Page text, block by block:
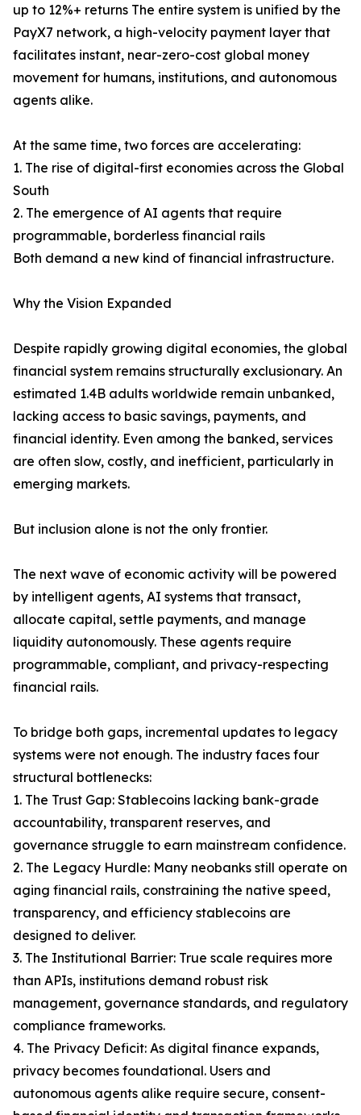
up to 12%+ returns The entire system is unified by the
PayX7 network, a high-velocity payment layer that
facilitates instant, near-zero-cost global money
movement for humans, institutions, and autonomous
agents alike.
At the same time, two forces are accelerating:
1. The rise of digital-first economies across the Global
South
2. The emergence of AI agents that require
programmable, borderless financial rails
Both demand a new kind of financial infrastructure.
Why the Vision Expanded
Despite rapidly growing digital economies, the global
financial system remains structurally exclusionary. An
estimated 1.4B adults worldwide remain unbanked,
lacking access to basic savings, payments, and
financial identity. Even among the banked, services
are often slow, costly, and inefficient, particularly in
emerging markets.
But inclusion alone is not the only frontier.
The next wave of economic activity will be powered
by intelligent agents, AI systems that transact,
allocate capital, settle payments, and manage
liquidity autonomously. These agents require
programmable, compliant, and privacy-respecting
financial rails.
To bridge both gaps, incremental updates to legacy
systems were not enough. The industry faces four
structural bottlenecks:
1. The Trust Gap: Stablecoins lacking bank-grade
accountability, transparent reserves, and
governance struggle to earn mainstream confidence.
2. The Legacy Hurdle: Many neobanks still operate on
aging financial rails, constraining the native speed,
transparency, and efficiency stablecoins are
designed to deliver.
3. The Institutional Barrier: True scale requires more
than APIs, institutions demand robust risk
management, governance standards, and regulatory
compliance frameworks.
4. The Privacy Deficit: As digital finance expands,
privacy becomes foundational. Users and
autonomous agents alike require secure, consent-